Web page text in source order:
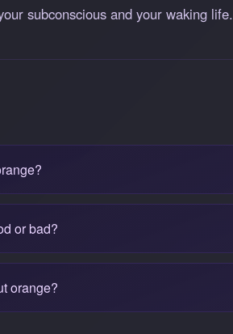
subconscious and your waking life.
or bad?
orange?